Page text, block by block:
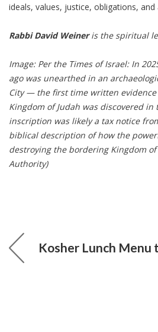
ideals, values, justice, obligations,
Rabbi David Weineris the spiritual
Image: Per the Times of Israel: In
ago was unearthed in an
City — the first time written
Kingdom of Judah was discovered
inscription was likely a tax notice
biblical description of how the
destroying the bordering Kingdom
Authority)
Kosher Lunch Menu